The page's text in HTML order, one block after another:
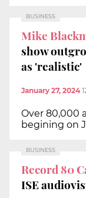
BUSINESS
Mike
show
as 'realistic'
January 27, 2024
Over 80,000
begining on
BUSINESS
Record 80
ISE